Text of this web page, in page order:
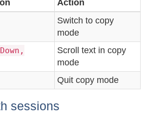
Action
Switch to copy
mode
Scroll text in copy
mode
Quit copy mode
sessions